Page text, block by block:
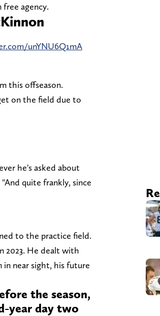
agency.
unYNU6Q1mA
this offseason.
on the field due to
he's asked about
quite frankly, since
to the practice field.
2023. He dealt with
near sight, his future
the season,
year day two